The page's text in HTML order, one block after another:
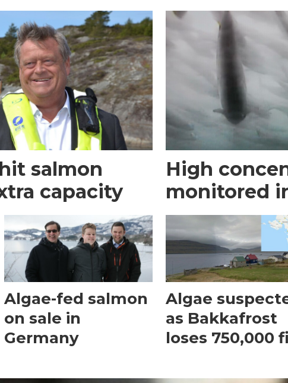
salmon
capacity
High
monitored
Algae-fed salmon
on sale in
Germany
Algae
as Bakkafrost
loses 750,000